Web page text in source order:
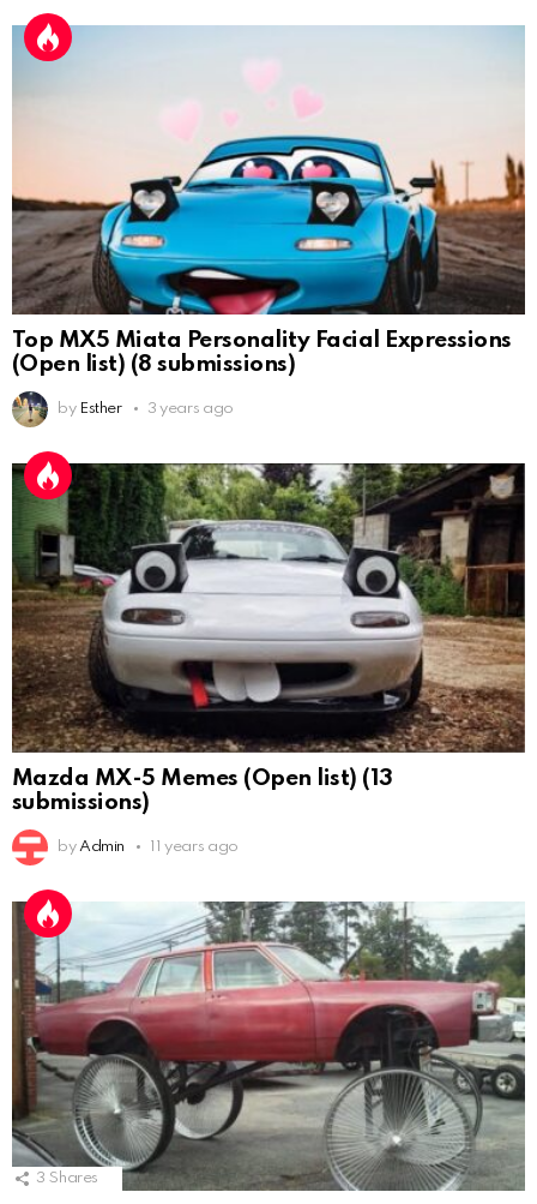
Top MX5 Miata Personality Facial Expressions
(Open list) (8 submissions)
by Esther 3 years ago
Mazda MX-5 Memes (Open list) (13
submissions)
by Admin 11 years ago
3 Shares